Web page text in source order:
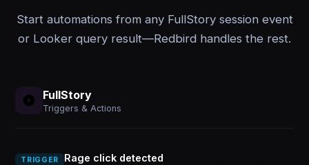
Start automations from any FullStory session event
or Looker query result—Redbird handles the rest.
FullStory
Triggers & Actions
TRIGGER Rage click detected